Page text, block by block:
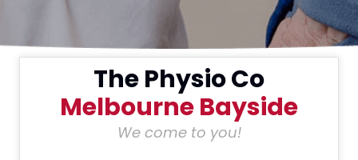
The Physio Co
Melbourne Bayside
We come to you!